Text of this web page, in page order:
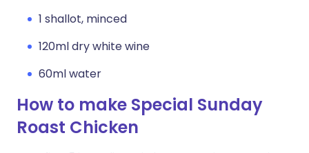
1 shallot, minced
120ml dry white wine
60ml water
How to make Special Sunday
Roast Chicken